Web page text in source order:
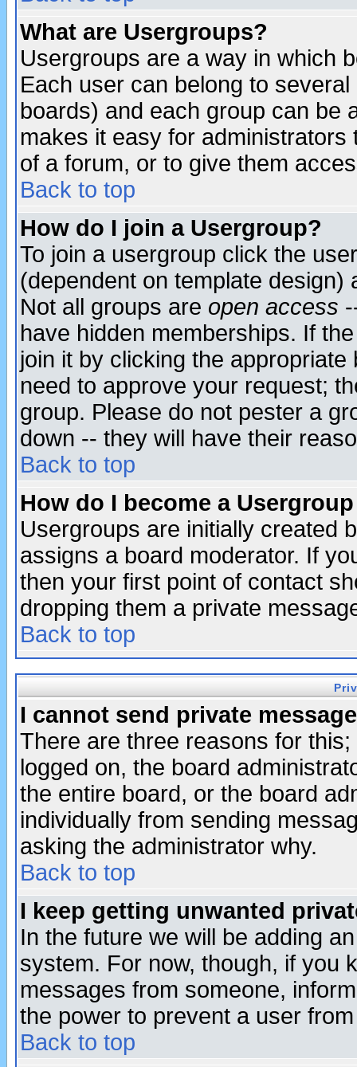
What are Usergroups?
Usergroups are a way in which
Each user can belong to
boards) and each group can be
makes it easy for
of a forum, or to give them
Back to top
How do I join a Usergroup?
To join a usergroup click the
(dependent on template
Not all groups are open access
have hidden memberships. If
join it by clicking the
need to approve your request;
group. Please do not pester a
down -- they will have their
Back to top
How do I become a
Usergroups are initially created
assigns a board moderator. If
then your first point of contact
dropping them a private
Back to top
I cannot send private
There are three reasons for
logged on, the board
the entire board, or the board
individually from sending
asking the administrator why.
Back to top
I keep getting unwanted
In the future we will be adding
system. For now, though, if you
messages from someone,
the power to prevent a user
Back to top